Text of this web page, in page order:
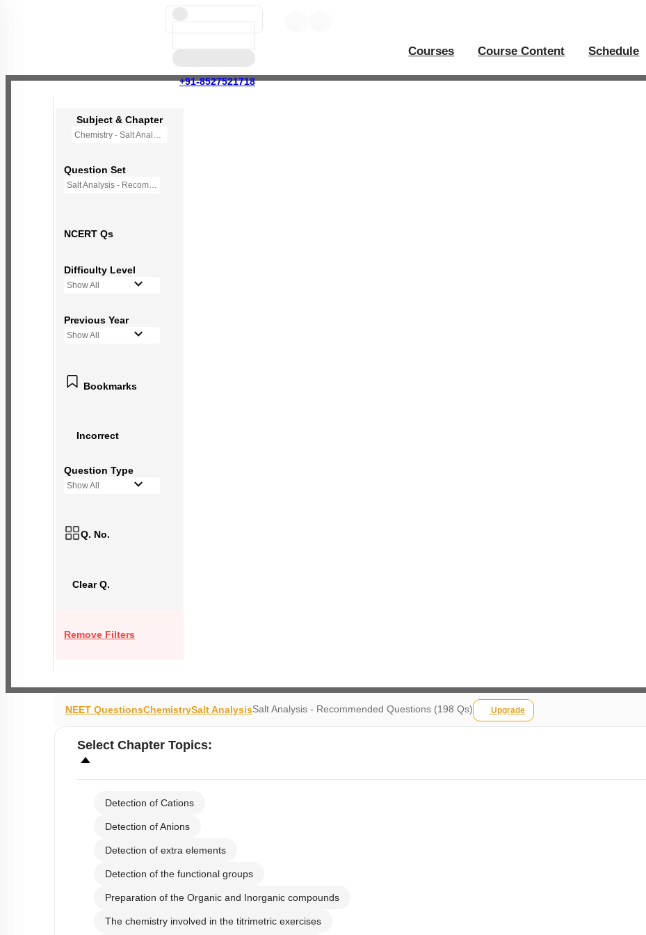
+91-8527521718
Courses Course Content Schedule
Subject & Chapter
Chemistry - Salt Analysis
Question Set
Salt Analysis - Recommended Questions
NCERT Qs
Difficulty Level
Show All
Previous Year
Show All
Bookmarks
Incorrect
Question Type
Show All
Q. No.
Clear Q.
Remove Filters
NEET QuestionsChemistrySalt AnalysisSalt Analysis - Recommended Questions (198 Qs) Upgrade
Select Chapter Topics:
Detection of Cations
Detection of Anions
Detection of extra elements
Detection of the functional groups
Preparation of the Organic and Inorganic compounds
The chemistry involved in the titrimetric exercises